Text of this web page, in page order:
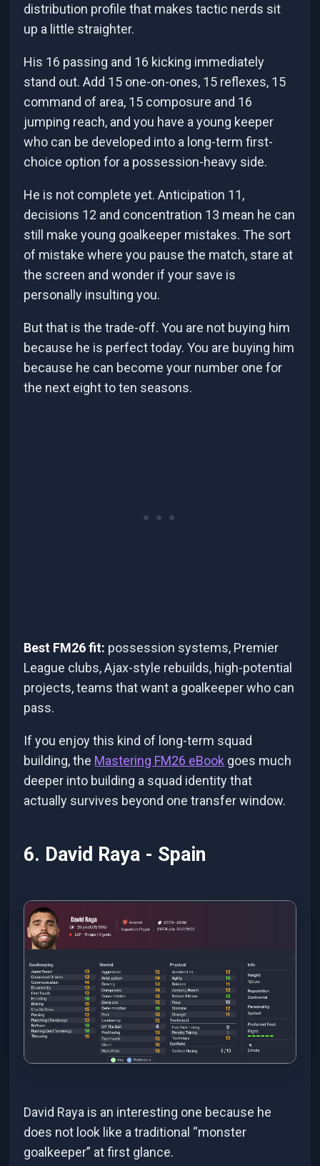
distribution profile that makes tactic nerds sit
up a little straighter.
His 16 passing and 16 kicking immediately
stand out. Add 15 one-on-ones, 15 reflexes, 15
command of area, 15 composure and 16
jumping reach, and you have a young keeper
who can be developed into a long-term first-
choice option for a possession-heavy side.
He is not complete yet. Anticipation 11,
decisions 12 and concentration 13 mean he can
still make young goalkeeper mistakes. The sort
of mistake where you pause the match, stare at
the screen and wonder if your save is
personally insulting you.
But that is the trade-off. You are not buying him
because he is perfect today. You are buying him
because he can become your number one for
the next eight to ten seasons.
Best FM26 fit: possession systems, Premier
League clubs, Ajax-style rebuilds, high-potential
projects, teams that want a goalkeeper who can
pass.
If you enjoy this kind of long-term squad
building, the Mastering FM26 eBook goes much
deeper into building a squad identity that
actually survives beyond one transfer window.
6. David Raya - Spain
David Raya is an interesting one because he
does not look like a traditional “monster
goalkeeper” at first glance.